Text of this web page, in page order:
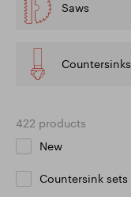
Saws
Countersinks
422 products
New
Countersink sets